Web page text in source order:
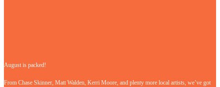
August is packed!
From Chase Skinner, Matt Walden, Kerri Moore, and plenty more local artists, we’ve got